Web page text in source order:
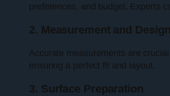
preferences, and budget. Experts
2. Measurement and Design
Accurate measurements are
ensuring a perfect fit and layout.
3. Surface Preparation